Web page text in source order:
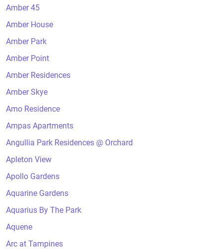
Amber 45
Amber House
Amber Park
Amber Point
Amber Residences
Amber Skye
Amo Residence
Ampas Apartments
Angullia Park Residences @ Orchard
Apleton View
Apollo Gardens
Aquarine Gardens
Aquarius By The Park
Aquene
Arc at Tampines